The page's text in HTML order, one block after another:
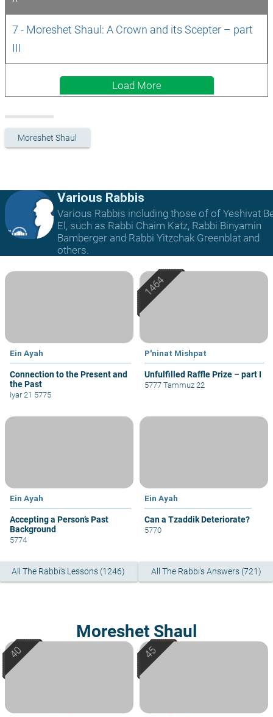
7 - Moreshet Shaul: A Crown and its Scepter – part
III
Load More
Moreshet Shaul
Various Rabbis
Various Rabbis including those of of Yeshivat
El, such as Rabbi Chaim Katz, Rabbi Binyamin
Bamberger and Rabbi Yitzchak Greenblat and
others.
Ein Ayah
Connection to the Present and
the Past
Iyar 21 5775
P'ninat Mishpat
Unfulfilled Raffle Prize – part I
5777 Tammuz 22
Ein Ayah
Accepting a Person’s Past
Background
5774
Ein Ayah
Can a Tzaddik Deteriorate?
5770
All The Rabbi's Lessons (1246) All The Rabbi's Answers (721)
Moreshet Shaul